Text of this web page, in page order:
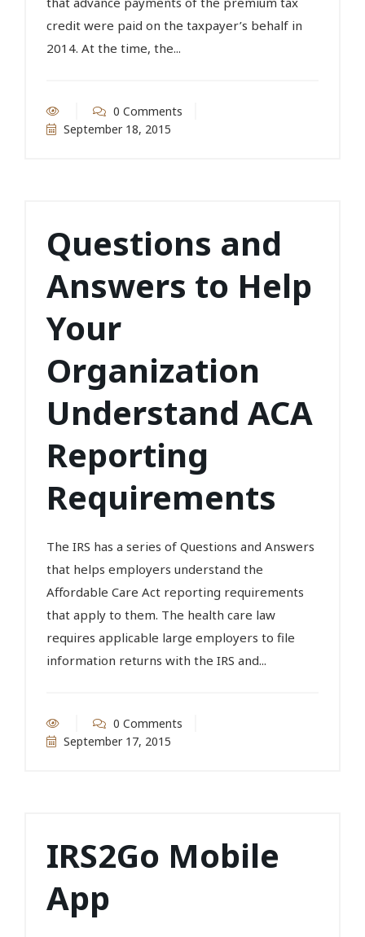
credit were paid on the taxpayer’s behalf in
2014. At the time, the...
0 Comments
September 18, 2015
Questions and
Answers to Help
Your
Organization
Understand ACA
Reporting
Requirements
The IRS has a series of Questions and Answers
that helps employers understand the
Affordable Care Act reporting requirements
that apply to them. The health care law
requires applicable large employers to file
information returns with the IRS and...
0 Comments
September 17, 2015
IRS2Go Mobile
App